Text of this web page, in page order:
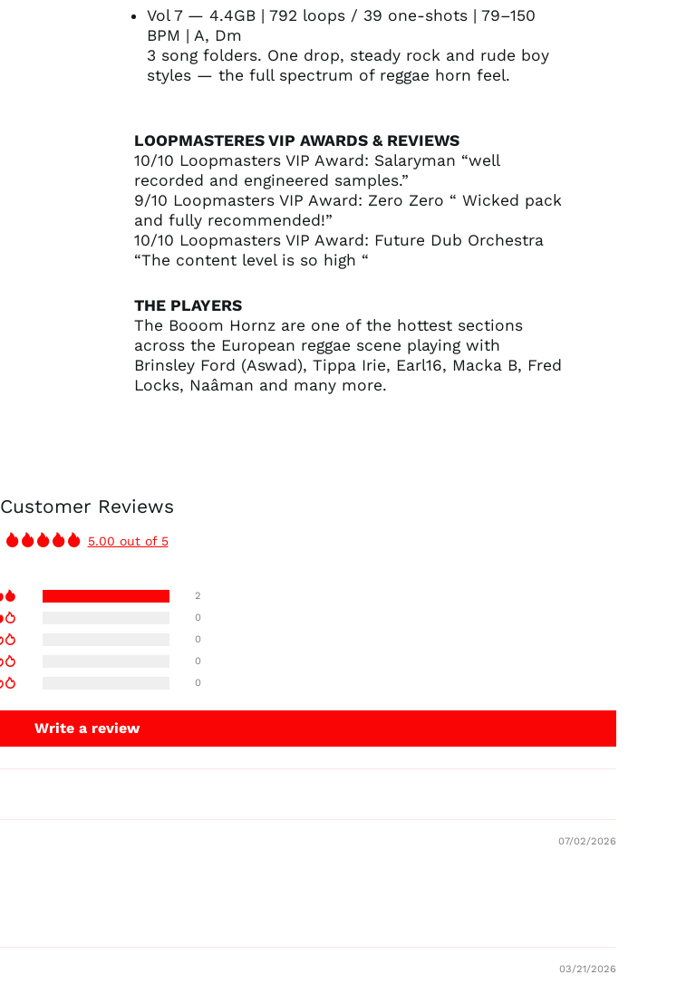
Vol 7 — 4.4GB | 792 loops / 39 one-shots | 79–150
BPM | A, Dm
3 song folders. One drop, steady rock and rude boy
styles — the full spectrum of reggae horn feel.
LOOPMASTERES VIP AWARDS & REVIEWS
10/10 Loopmasters VIP Award: Salaryman “well
recorded and engineered samples.”
9/10 Loopmasters VIP Award: Zero Zero “ Wicked pack
and fully recommended!”
10/10 Loopmasters VIP Award: Future Dub Orchestra
“The content level is so high “
THE PLAYERS
The Booom Hornz are one of the hottest sections
across the European reggae scene playing with
Brinsley Ford (Aswad), Tippa Irie, Earl16, Macka B, Fred
Locks, Naâman and many more.
Customer Reviews
5.00 out of 5
2
0
0
0
0
Write a review
07/02/2026
03/21/2026